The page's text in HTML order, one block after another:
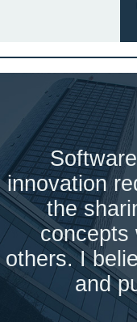
innovation
the
concepts
others. I
and